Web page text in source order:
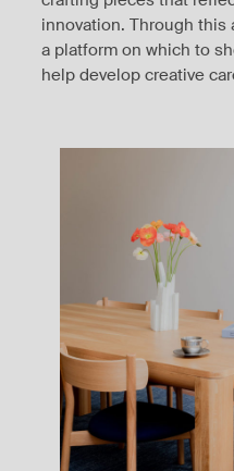
innovation. Through this
a platform on which to
help develop creative